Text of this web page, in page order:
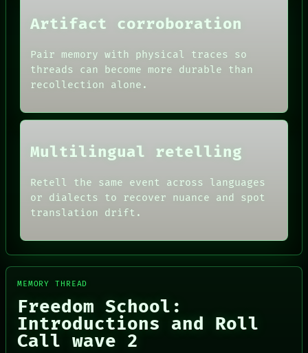
PATTERNSArtifact corroboration
Pair memory with physical traces so
threads can become more durable than
recollection alone.
Multilingual retelling
Retell the same event across languages
or dialects to recover nuance and spot
translation drift.
MEMORY THREAD
Freedom School:
Introductions and Roll
Call wave 2